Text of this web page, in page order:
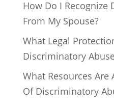
How Do I
From My Spouse?
What Legal
Discriminatory
What Resources Are
Of Discriminatory